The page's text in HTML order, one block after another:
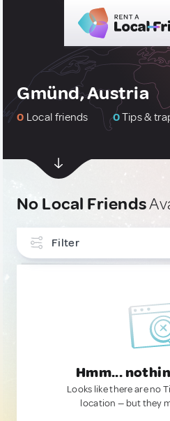
Gmünd, Austria
0 Local friends 0Tips &
No Local Friends
Filter
Hmm...
Looks like there are no
location — but they